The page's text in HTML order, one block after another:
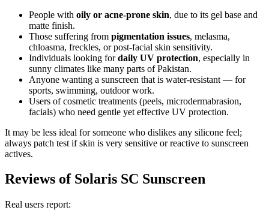
People with oily or acne-prone skin, due to its gel base and
matte finish.
Those suffering from pigmentation issues, melasma,
chloasma, freckles, or post-facial skin sensitivity.
Individuals looking fordaily UV protection, especially in
sunny climates like many parts of Pakistan.
Anyone wanting a sunscreen that is water-resistant — for
sports, swimming, outdoor work.
Users of cosmetic treatments (peels, microdermabrasion,
facials) who need gentle yet effective UV protection.
It may be less ideal for someone who dislikes any silicone feel;
always patch test if skin is very sensitive or reactive to sunscreen
actives.
Reviews of Solaris SC Sunscreen
Real users report: